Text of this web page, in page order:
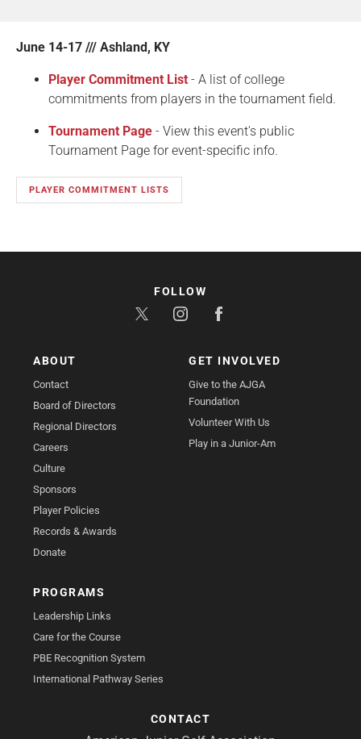
June 14-17 /// Ashland, KY
Player Commitment List - A list of college
commitments from players in the tournament field.
Tournament Page - View this event's public
Tournament Page for event-specific info.
PLAYER COMMITMENT LISTS
ABOUT
Contact
Board of Directors
Regional Directors
Careers
Culture
Sponsors
Player Policies
Records & Awards
Donate
GET INVOLVED
Give to the AJGA
Foundation
Volunteer With Us
Play in a Junior-Am
PROGRAMS
Leadership Links
Care for the Course
PBE Recognition System
International Pathway Series
CONTACT
FOLLOW